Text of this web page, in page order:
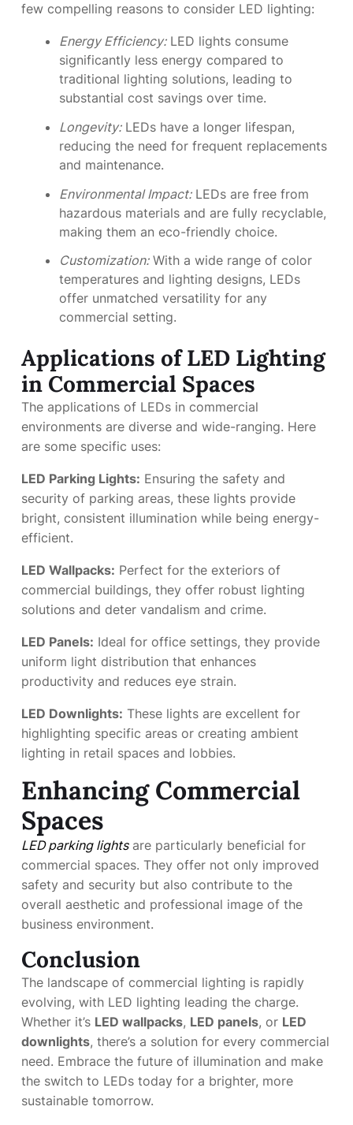
few compelling reasons to consider LED lighting:
Energy Efficiency:LED lights consume
significantly less energy compared to
traditional lighting solutions, leading to
substantial cost savings over time.
Longevity:LEDs have a longer lifespan,
reducing the need for frequent replacements
and maintenance.
Environmental Impact:LEDs are free from
hazardous materials and are fully recyclable,
making them an eco-friendly choice.
Customization:With a wide range of color
temperatures and lighting designs, LEDs
offer unmatched versatility for any
commercial setting.
Applications of LED Lighting
in Commercial Spaces
The applications of LEDs in commercial
environments are diverse and wide-ranging. Here
are some specific uses:
LED Parking Lights: Ensuring the safety and
security of parking areas, these lights provide
bright, consistent illumination while being energy-
efficient.
LED Wallpacks: Perfect for the exteriors of
commercial buildings, they offer robust lighting
solutions and deter vandalism and crime.
LED Panels: Ideal for office settings, they provide
uniform light distribution that enhances
productivity and reduces eye strain.
LED Downlights: These lights are excellent for
highlighting specific areas or creating ambient
lighting in retail spaces and lobbies.
Enhancing Commercial
Spaces
LED parking lightsare particularly beneficial for
commercial spaces. They offer not only improved
safety and security but also contribute to the
overall aesthetic and professional image of the
business environment.
Conclusion
The landscape of commercial lighting is rapidly
evolving, with LED lighting leading the charge.
Whether it’s LED wallpacks, LED panels, or LED
downlights, there’s a solution for every commercial
need. Embrace the future of illumination and make
the switch to LEDs today for a brighter, more
sustainable tomorrow.